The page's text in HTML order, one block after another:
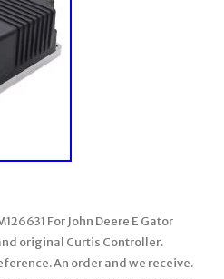
For John Deere E Gator
original Curtis Controller.
An order and we receive.